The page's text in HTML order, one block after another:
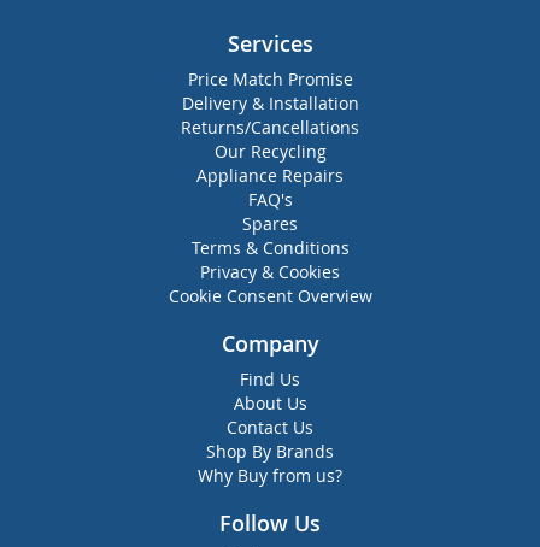
Services
Price Match Promise
Delivery & Installation
Returns/Cancellations
Our Recycling
Appliance Repairs
FAQ's
Spares
Terms & Conditions
Privacy & Cookies
Cookie Consent Overview
Company
Find Us
About Us
Contact Us
Shop By Brands
Why Buy from us?
Follow Us